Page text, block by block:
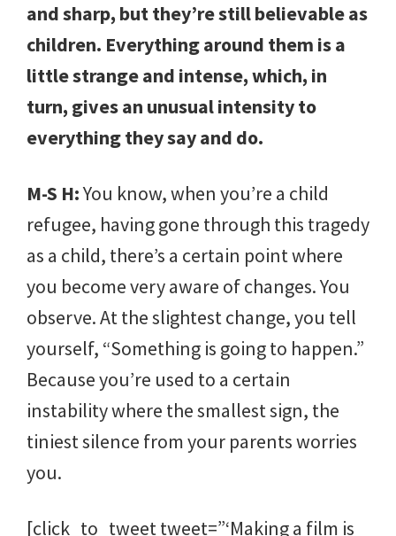
and sharp, but they’re still believable as
children. Everything around them is a
little strange and intense, which, in
turn, gives an unusual intensity to
everything they say and do.
M-S H:You know, when you’re a child
refugee, having gone through this tragedy
as a child, there’s a certain point where
you become very aware of changes. You
observe. At the slightest change, you tell
yourself, “Something is going to happen.”
Because you’re used to a certain
instability where the smallest sign, the
tiniest silence from your parents worries
you.
[click_to_tweet tweet=”‘Making a film is